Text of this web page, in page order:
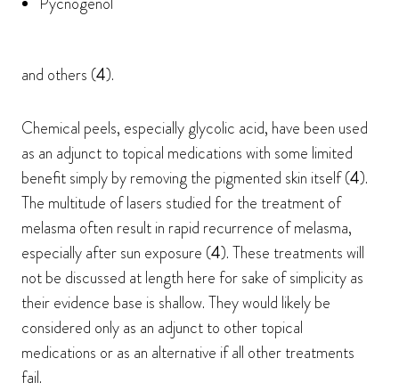
and others (4).
Chemical peels, especially glycolic acid, have been used
as an adjunct to topical medications with some limited
benefit simply by removing the pigmented skin itself (4).
The multitude of lasers studied for the treatment of
melasma often result in rapid recurrence of melasma,
especially after sun exposure (4). These treatments will
not be discussed at length here for sake of simplicity as
their evidence base is shallow. They would likely be
considered only as an adjunct to other topical
medications or as an alternative if all other treatments
fail.